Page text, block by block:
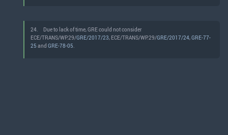
24.
Due to lack of time, GRE could not consider
ECE/TRANS/WP.29/GRE/2017/23, ECE/TRANS/WP.29/GRE/2017/24,GRE-77-
25 and GRE-78-05.